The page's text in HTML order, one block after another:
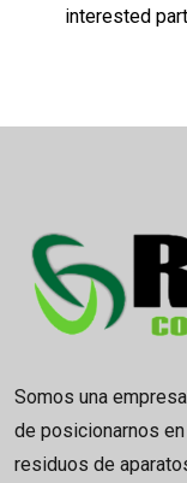
interested
Somos una
de posicionarnos
residuos de